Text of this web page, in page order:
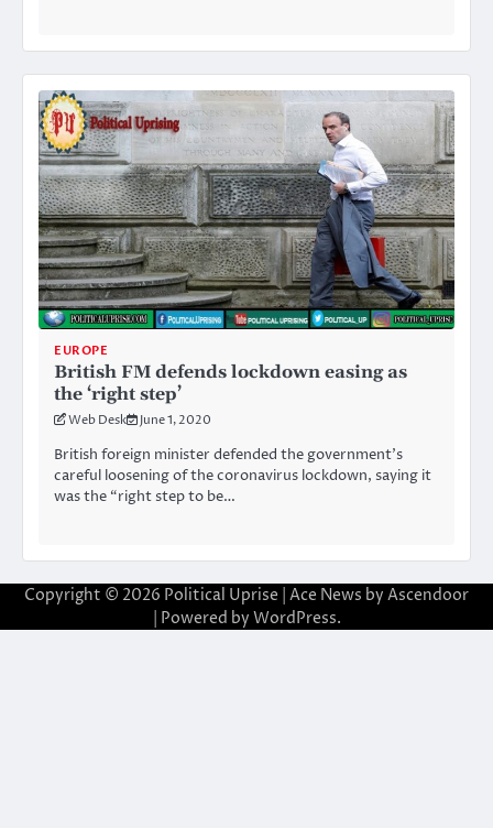
EUROPE
British FM defends lockdown easing as
the ‘right step’
Web Desk June 1, 2020
British foreign minister defended the government’s
careful loosening of the coronavirus lockdown, saying it
was the “right step to be…
Copyright © 2026 Political Uprise | Ace News by Ascendoor
| Powered by WordPress.